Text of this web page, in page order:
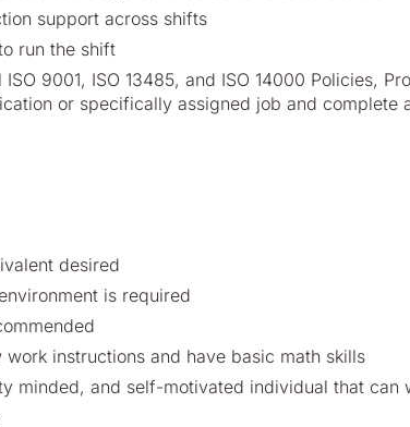
support across shifts
run the shift
9001, ISO 13485, and ISO 14000 Policies,
or specifically assigned job and complete
desired
is required
instructions and have basic math skills
minded, and self-motivated individual that can